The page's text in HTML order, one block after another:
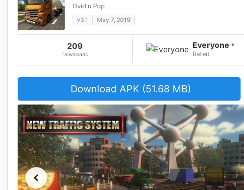
Ovidiu Pop
v3.1
May 7, 2019
209
Downloads
Everyone ▾
Rated
Download APK (51.68 MB)